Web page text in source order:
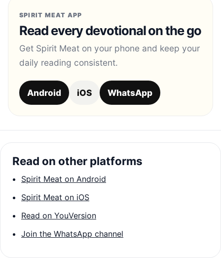
SPIRIT MEAT APP
Read every devotional on the go
Get Spirit Meat on your phone and keep your
daily reading consistent.
Android iOS WhatsApp
Read on other platforms
Spirit Meat on Android
Spirit Meat on iOS
Read on YouVersion
Join the WhatsApp channel